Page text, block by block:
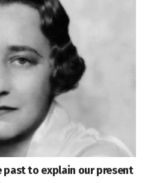
past to explain our present